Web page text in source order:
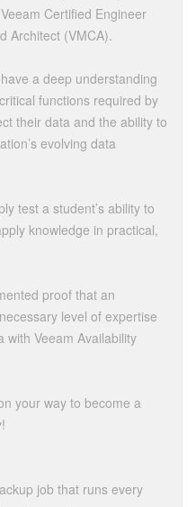
Certified Engineer
Architect (VMCA).
a deep understanding
functions required by
their data and the ability to
evolving data
test a student’s ability to
knowledge in practical,
proof that an
level of expertise
with Veeam Availability
your way to become a
job that runs every